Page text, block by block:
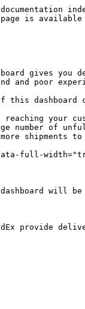
is available
gives
and poor
this dashboard
reaching your
number of
shipments
full-
dashboard will